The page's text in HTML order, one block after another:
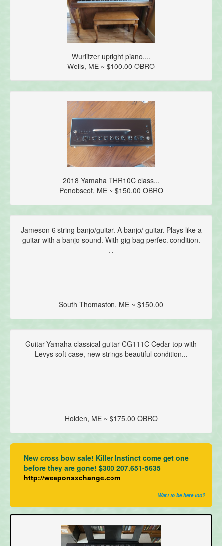
Wurlitzer upright piano....
Wells, ME ~ $100.00 OBRO
2018 Yamaha THR10C class...
Penobscot, ME ~ $150.00 OBRO
Jameson 6 string banjo/guitar. A banjo/ guitar. Plays like a
guitar with a banjo sound. With gig bag perfect condition.
...
South Thomaston, ME ~ $150.00
Guitar-Yamaha classical guitar CG111C Cedar top with
Levys soft case, new strings beautiful condition...
Holden, ME ~ $175.00 OBRO
New cross bow sale! Killer Instinct come get one
before they are gone! $300 207.651-5635
http://weaponsxchange.com
Want to be here too?